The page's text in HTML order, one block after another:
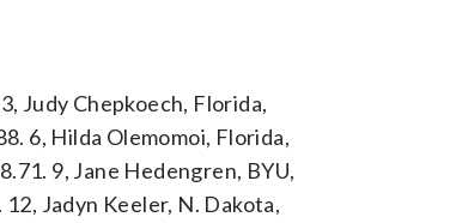
Judy Chepkoech, Florida,
6, Hilda Olemomoi, Florida,
9, Jane Hedengren, BYU,
Jadyn Keeler, N. Dakota,